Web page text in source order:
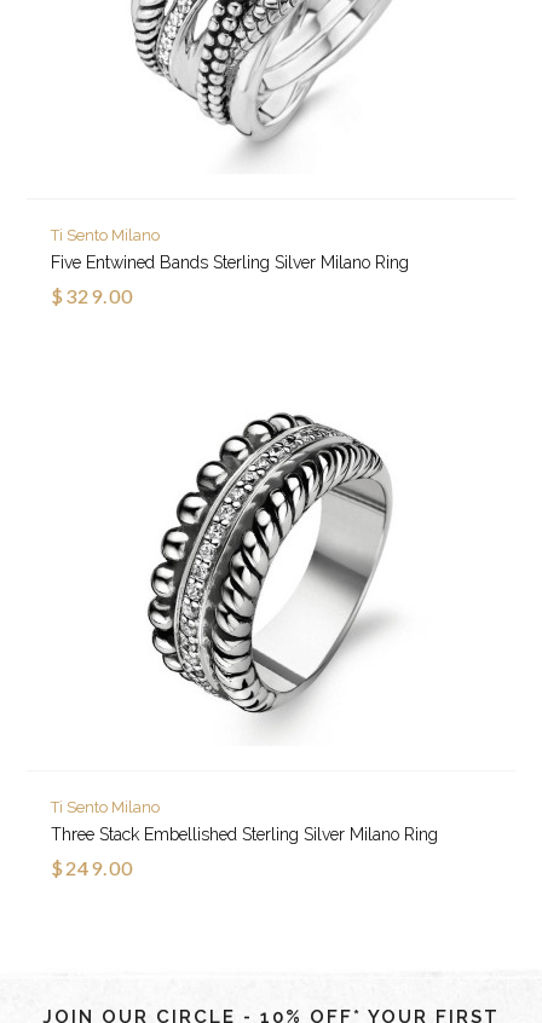
Ti Sento Milano
Five Entwined Bands Sterling Silver Milano Ring
$329.00
Ti Sento Milano
Three Stack Embellished Sterling Silver Milano Ring
$249.00
JOIN OUR CIRCLE - 10% OFF* YOUR FIRST